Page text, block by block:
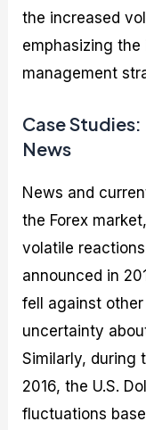
the increased
emphasizing
management
Case
News
News and
the Forex
volatile
announced in
fell against
uncertainty
Similarly, during
2016, the U.S.
fluctuations